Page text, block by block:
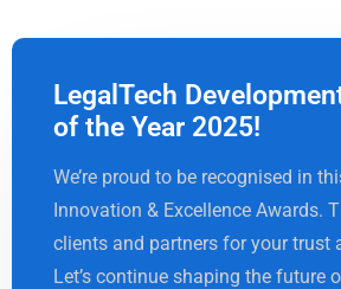
LegalTech
of the Year 2025!
We’re proud to be recognised in
Innovation & Excellence Awards.
clients and partners for your trust
Let’s continue shaping the future